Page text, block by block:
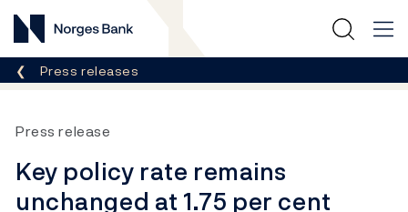
Norges Bank
Breadcrumb
Press releases
Press release
Key policy rate remains
unchanged at 1.75 per cent